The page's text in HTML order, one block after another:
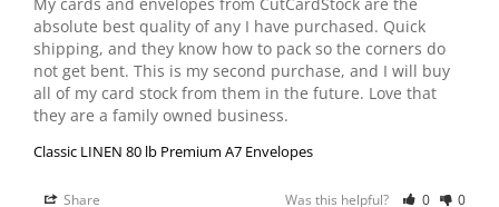
My cards and envelopes from CutCardStock are the
absolute best quality of any I have purchased. Quick
shipping, and they know how to pack so the corners do
not get bent. This is my second purchase, and I will buy
all of my card stock from them in the future. Love that
they are a family owned business.
Classic LINEN 80 lb Premium A7 Envelopes
Share Was this helpful? 0 0